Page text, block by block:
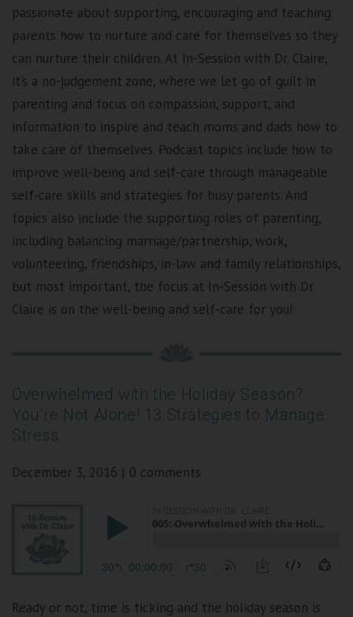
passionate about supporting, encouraging and teaching
parents how to nurture and care for themselves so they
can nurture their children. At In-Session with Dr. Claire,
it’s a no-judgement zone, where we let go of guilt in
parenting and focus on compassion, support, and
information to inspire and teach moms and dads how to
take care of themselves. Podcast topics include how to
improve well-being and self-care through manageable
self-care skills and strategies for busy parents. And
topics also include the supporting roles of parenting,
including balancing marriage/partnership, work,
volunteering, friendships, in-law and family relationships,
but most important, the focus at In-Session with Dr.
Claire is on the well-being and self-care for you!
Overwhelmed with the Holiday Season?
You’re Not Alone! 13 Strategies to Manage
Stress
December 3, 2016 | 0 comments
Ready or not, time is ticking and the holiday season is